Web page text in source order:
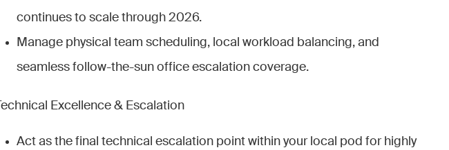
continues to scale through 2026.
Manage physical team scheduling, local workload balancing, and
seamless follow-the-sun office escalation coverage.
Technical Excellence & Escalation
Act as the final technical escalation point within your local pod for highly